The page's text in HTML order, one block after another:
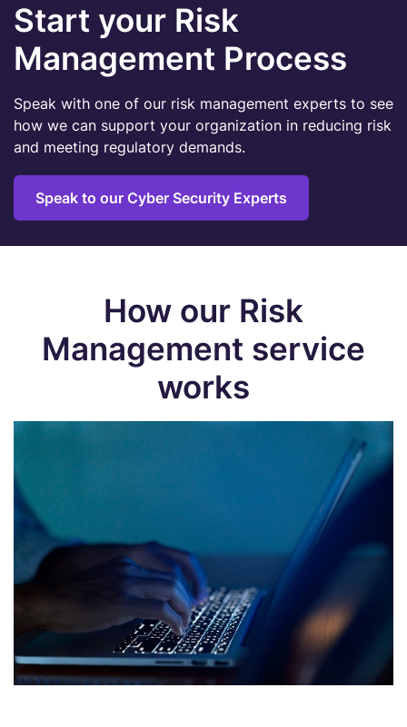
Start your Risk
Management Process
Speak with one of our risk management experts to see
how we can support your organization in reducing risk
and meeting regulatory demands.
Speak to our Cyber Security Experts
How our Risk
Management service
works